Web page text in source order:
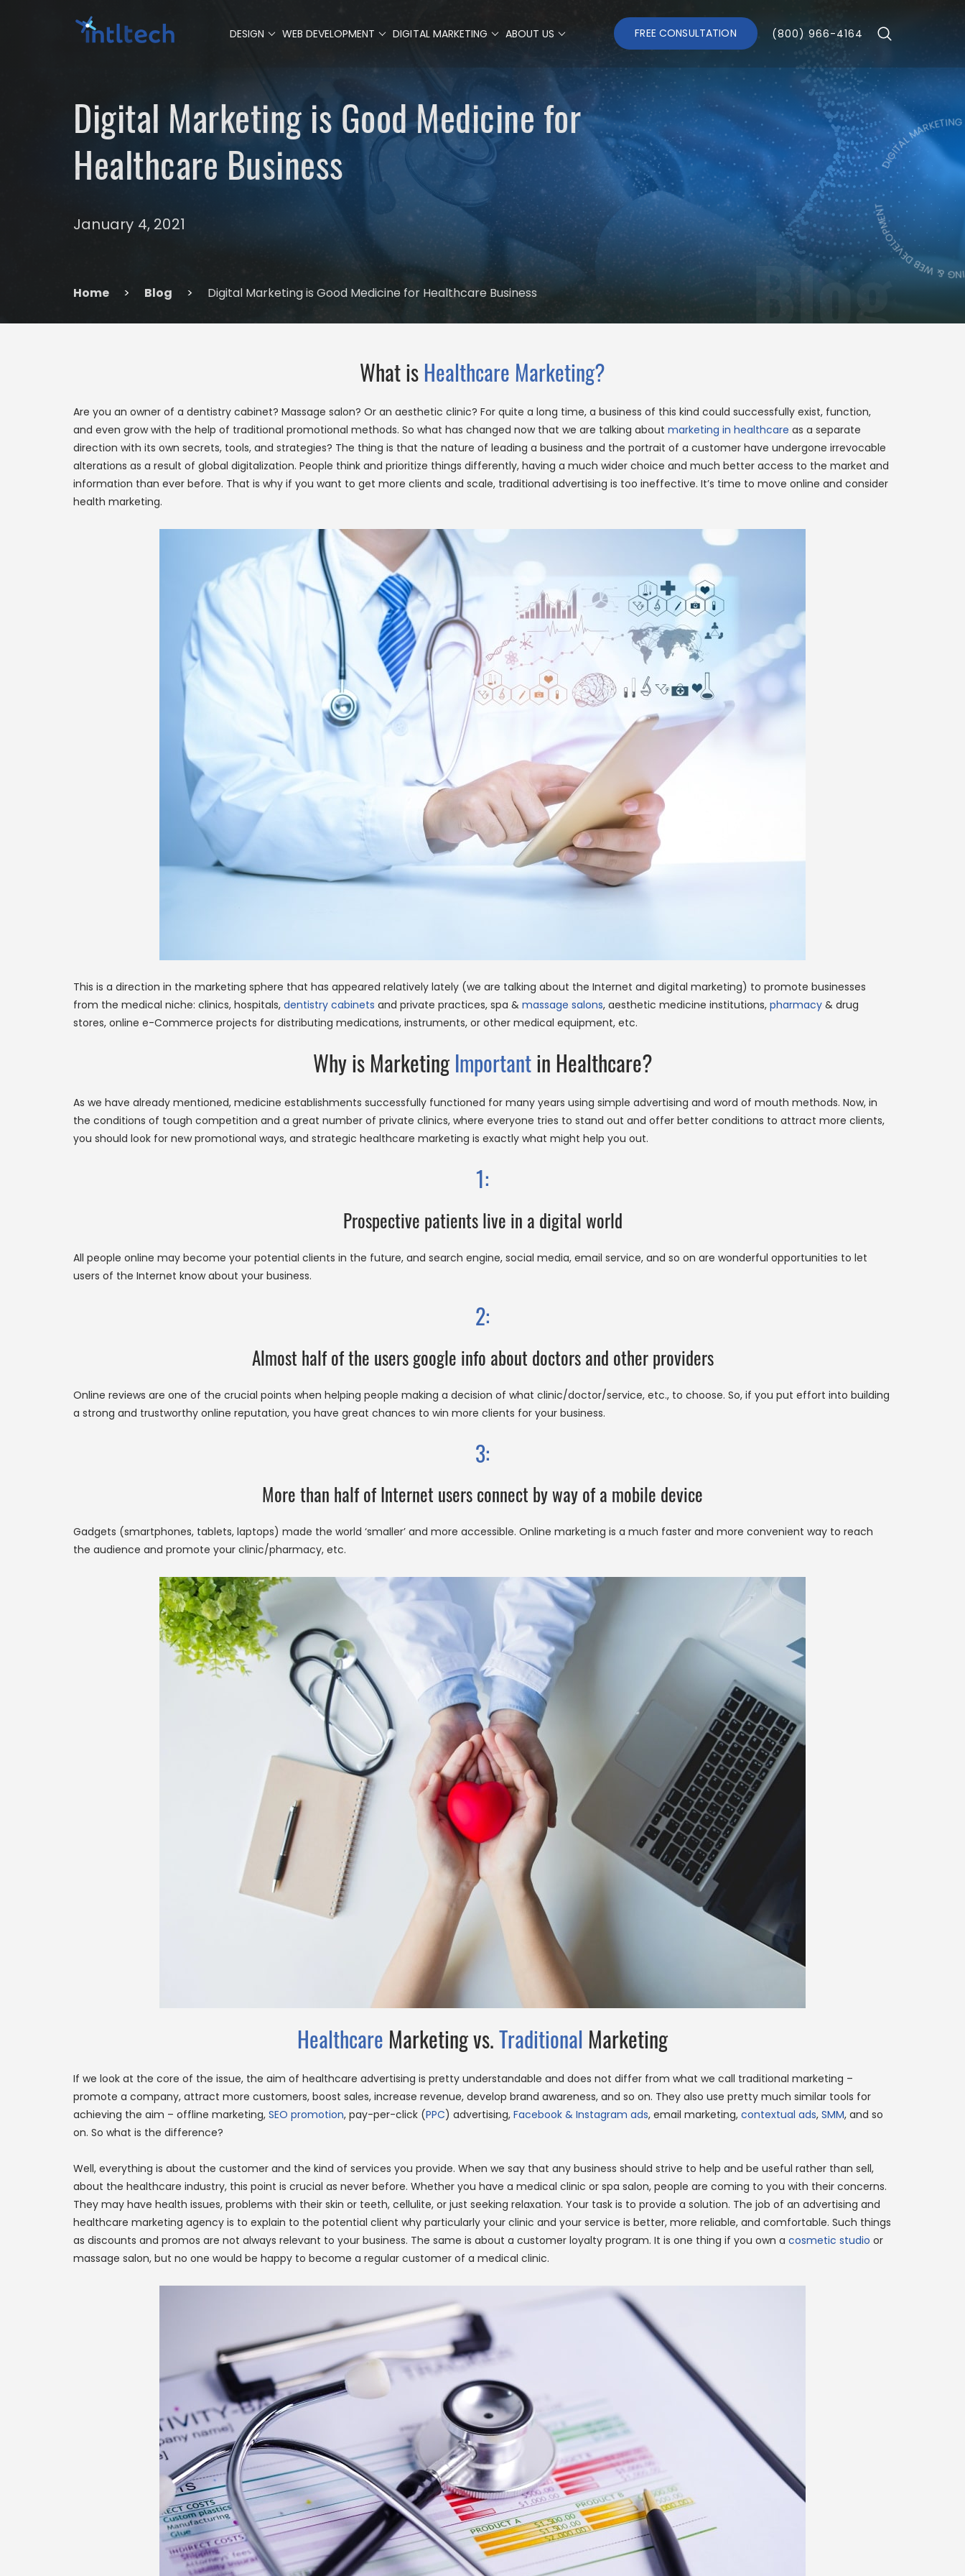
DESIGN WEB DEVELOPMENT DIGITAL MARKETING ABOUT US FREE CONSULTATION (800) 966-4164
DIGITAL
DIGITAL MARKETING &
Blog
Digital Marketing is Good Medicine for
Healthcare Business
January 4, 2021
Home > Blog > Digital Marketing is Good Medicine for Healthcare Business
What is Healthcare Marketing?
Are you an owner of a dentistry cabinet? Massage salon? Or an aesthetic clinic? For quite a long time, a business of this kind could successfully exist, function,
and even grow with the help of traditional promotional methods. So what has changed now that we are talking about marketing in healthcare as a separate
direction with its own secrets, tools, and strategies? The thing is that the nature of leading a business and the portrait of a customer have undergone irrevocable
alterations as a result of global digitalization. People think and prioritize things differently, having a much wider choice and much better access to the market and
information than ever before. That is why if you want to get more clients and scale, traditional advertising is too ineffective. It’s time to move online and consider
health marketing.
This is a direction in the marketing sphere that has appeared relatively lately (we are talking about the Internet and digital marketing) to promote businesses
from the medical niche: clinics, hospitals, dentistry cabinets and private practices, spa & massage salons, aesthetic medicine institutions, pharmacy & drug
stores, online e-Commerce projects for distributing medications, instruments, or other medical equipment, etc.
Why is MarketingImportantin Healthcare?
As we have already mentioned, medicine establishments successfully functioned for many years using simple advertising and word of mouth methods. Now, in
the conditions of tough competition and a great number of private clinics, where everyone tries to stand out and offer better conditions to attract more clients,
you should look for new promotional ways, and strategic healthcare marketing is exactly what might help you out.
1:
Prospective patients live in a digital world
All people online may become your potential clients in the future, and search engine, social media, email service, and so on are wonderful opportunities to let
users of the Internet know about your business.
2:
Almost half of the users google info about doctors and other providers
Online reviews are one of the crucial points when helping people making a decision of what clinic/doctor/service, etc., to choose. So, if you put effort into building
a strong and trustworthy online reputation, you have great chances to win more clients for your business.
3:
More than half of Internet users connect by way of a mobile device
Gadgets (smartphones, tablets, laptops) made the world ‘smaller’ and more accessible. Online marketing is a much faster and more convenient way to reach
the audience and promote your clinic/pharmacy, etc.
Healthcare Marketing vs.Traditional Marketing
If we look at the core of the issue, the aim of healthcare advertising is pretty understandable and does not differ from what we call traditional marketing –
promote a company, attract more customers, boost sales, increase revenue, develop brand awareness, and so on. They also use pretty much similar tools for
achieving the aim – offline marketing, SEO promotion, pay-per-click (PPC) advertising, Facebook & Instagram ads, email marketing, contextual ads, SMM, and so
on. So what is the difference?
Well, everything is about the customer and the kind of services you provide. When we say that any business should strive to help and be useful rather than sell,
about the healthcare industry, this point is crucial as never before. Whether you have a medical clinic or spa salon, people are coming to you with their concerns.
They may have health issues, problems with their skin or teeth, cellulite, or just seeking relaxation. Your task is to provide a solution. The job of an advertising and
healthcare marketing agency is to explain to the potential client why particularly your clinic and your service is better, more reliable, and comfortable. Such things
as discounts and promos are not always relevant to your business. The same is about a customer loyalty program. It is one thing if you own a cosmetic studio or
massage salon, but no one would be happy to become a regular customer of a medical clinic.